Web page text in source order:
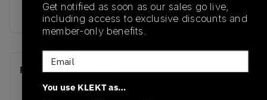
Blue-Sail
Recent Transactions
Get notified as soon as our sales go live,
including access to exclusive discounts and
member-only benefits.
Email
You use KLEKT as…